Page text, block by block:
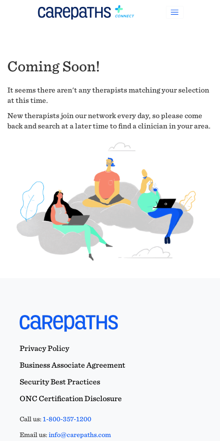
Coming Soon!
It seems there aren't any therapists matching your selection
at this time.
New therapists join our network every day, so please come
back and search at a later time to find a clinician in your area.
Privacy Policy
Business Associate Agreement
Security Best Practices
ONC Certification Disclosure
Call us:1-800-357-1200
Email us:info@carepaths.com